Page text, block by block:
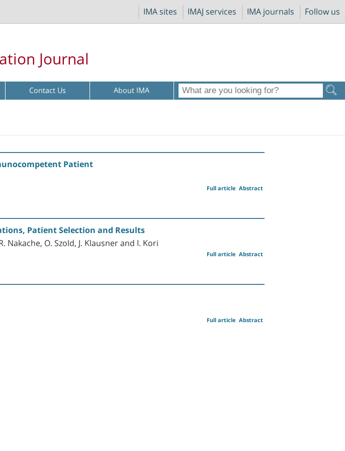
IMA sites IMAJ services IMA journals Follow us
Journal
Contact Us About IMA
Patient
Abstract
Full article
Patient Selection and Results
Nakache, O. Szold, J. Klausner and I. Kori
Abstract
Full article
Abstract
Full article